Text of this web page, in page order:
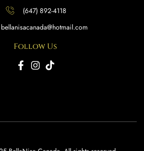
(647) 892-4118
bellanisacanada@hotmail.com
Follow Us